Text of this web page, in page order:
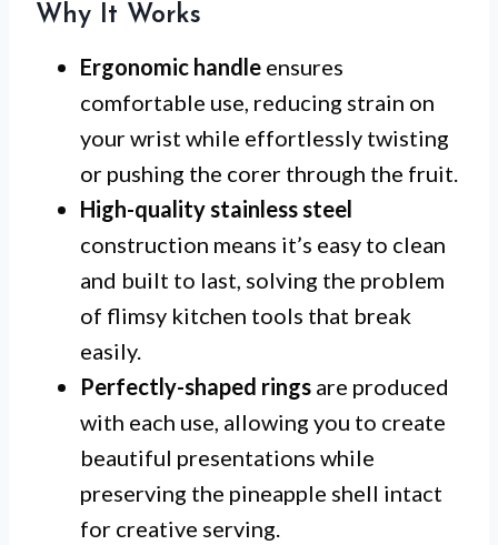
Why It Works
Ergonomic handle ensures
comfortable use, reducing strain on
your wrist while effortlessly twisting
or pushing the corer through the fruit.
High-quality stainless steel
construction means it’s easy to clean
and built to last, solving the problem
of flimsy kitchen tools that break
easily.
Perfectly-shaped rings are produced
with each use, allowing you to create
beautiful presentations while
preserving the pineapple shell intact
for creative serving.